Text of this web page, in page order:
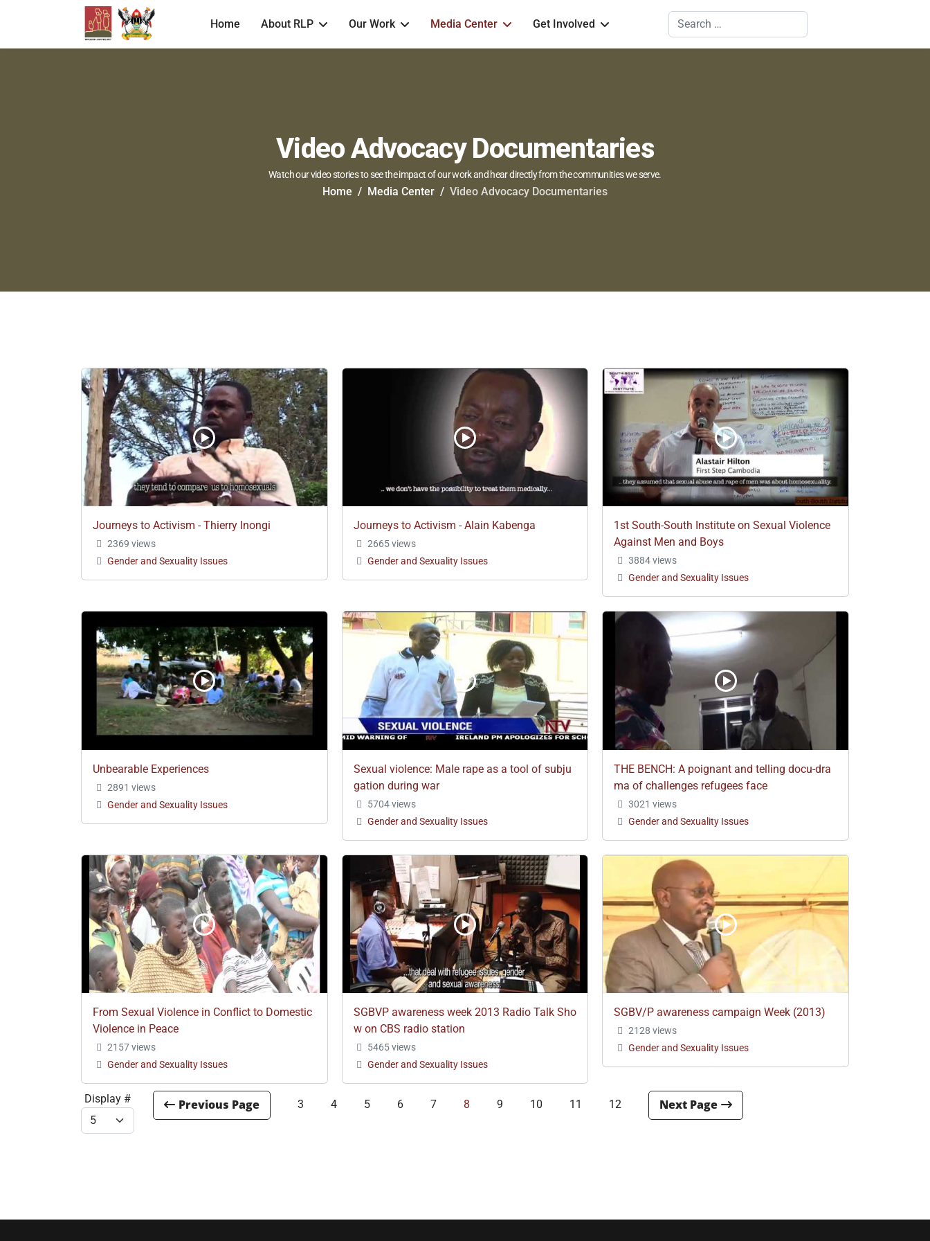
Home About RLP Our Work Media Center Get Involved Search
Video Advocacy Documentaries
Watch our video stories to see the impact of our work and hear directly from the communities we serve.
Home Media Center Video Advocacy Documentaries
Journeys to Activism - Thierry Inongi
2369 views
Gender and Sexuality Issues
Journeys to Activism - Alain Kabenga
2665 views
Gender and Sexuality Issues
1st South-South Institute on Sexual Violence
Against Men and Boys
3884 views
Gender and Sexuality Issues
Unbearable Experiences
2891 views
Gender and Sexuality Issues
Sexual violence: Male rape as a tool of subju
gation during war
5704 views
Gender and Sexuality Issues
THE BENCH: A poignant and telling docu-dra
ma of challenges refugees face
3021 views
Gender and Sexuality Issues
From Sexual Violence in Conflict to Domestic
Violence in Peace
2157 views
Gender and Sexuality Issues
SGBVP awareness week 2013 Radio Talk Sho
w on CBS radio station
5465 views
Gender and Sexuality Issues
SGBV/P awareness campaign Week (2013)
2128 views
Gender and Sexuality Issues
Display # 3 4 5 6 7 8 9 10 11 12